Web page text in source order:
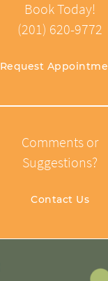
Book Today!
(201) 620-9772
Request
Comments or
Suggestions?
Contact Us